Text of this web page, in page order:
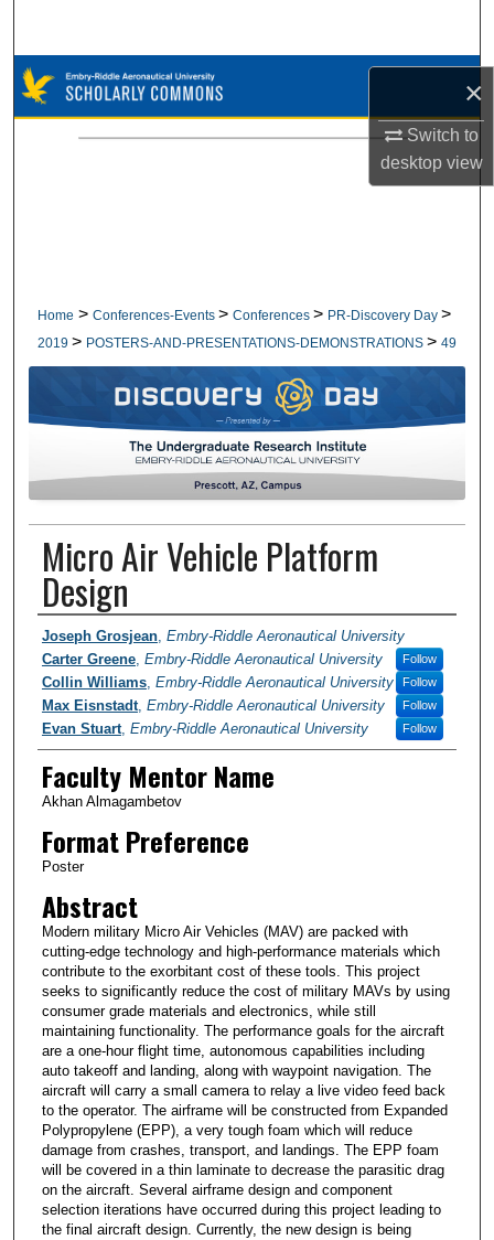
×
Switch to
desktopview
Browse Collections
My Account
Home > Conferences-Events > Conferences > PR-Discovery Day >
2019 > POSTERS-AND-PRESENTATIONS-DEMONSTRATIONS > 49
Micro Air Vehicle Platform
Design
Author Information
Joseph Grosjean, Embry-Riddle Aeronautical University
Follow
Carter Greene, Embry-Riddle Aeronautical University
Follow
Collin Williams, Embry-Riddle Aeronautical University
Max Eisnstadt, Embry-Riddle Aeronautical University Follow
Evan Stuart, Embry-Riddle Aeronautical University Follow
Faculty Mentor Name
Akhan Almagambetov
Format Preference
Poster
Abstract
Modern military Micro Air Vehicles (MAV) are packed with
cutting-edge technology and high-performance materials which
contribute to the exorbitant cost of these tools. This project
seeks to significantly reduce the cost of military MAVs by using
consumer grade materials and electronics, while still
maintaining functionality. The performance goals for the aircraft
are a one-hour flight time, autonomous capabilities including
auto takeoff and landing, along with waypoint navigation. The
aircraft will carry a small camera to relay a live video feed back
to the operator. The airframe will be constructed from Expanded
Polypropylene (EPP), a very tough foam which will reduce
damage from crashes, transport, and landings. The EPP foam
will be covered in a thin laminate to decrease the parasitic drag
on the aircraft. Several airframe design and component
selection iterations have occurred during this project leading to
the final aircraft design. Currently, the new design is being